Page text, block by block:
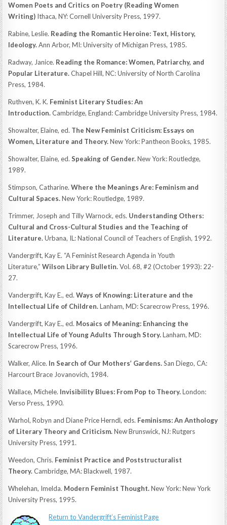
Women Poets and Critics on Poetry (Reading Women
Writing) Ithaca, NY: Cornell University Press, 1997.
Rabine, Leslie. Reading the Romantic Heroine: Text, History,
Ideology.Ann Arbor, MI: University of Michigan Press, 1985.
Radway, Janice. Reading the Romance: Women, Patriarchy, and
Popular Literature.Chapel Hill, NC: University of North Carolina
Press, 1984.
Ruthven, K. K. Feminist Literary Studies: An
Introduction.Cambridge, England: Cambridge University Press, 1984.
Showalter, Elaine, ed. The New Feminist Criticism: Essays on
Women, Literature and Theory.New York: Pantheon Books, 1985.
Showalter, Elaine, ed.Speaking of Gender.New York: Routledge,
1989.
Stimpson, Catharine.Where the Meanings Are: Feminism and
Cultural Spaces.New York: Routledge, 1989.
Trimmer, Joseph and Tilly Warnock, eds. Understanding Others:
Cultural and Cross-Cultural Studies and the Teaching of
Literature.Urbana, IL: National Council of Teachers of English, 1992.
Vandergrift, Kay E. “A Feminist Research Agenda in Youth
Literature,”Wilson Library Bulletin.Vol. 68, #2 (October 1993): 22-
27.
Vandergrift, Kay E., ed.Ways of Knowing: Literature and the
Intellectual Life of Children.Lanham, MD: Scarecrow Press, 1996.
Vandergrift, Kay E., ed. Mosaics of Meaning: Enhancing the
Intellectual Life of Young Adults Through Story.Lanham, MD:
Scarecrow Press, 1996.
Walker, Alice. In Search of Our Mothers’ Gardens.San Diego, CA:
Harcourt Brace Jovanovich, 1984.
Wallace, Michele. Invisibility Blues: From Pop to Theory.London:
Verso Press, 1990.
Warhol, Robyn and Diane Price Herndl, eds. Feminisms: An Anthology
of Literary Theory and Criticism.New Brunswick, NJ: Rutgers
University Press, 1991.
Weedon, Chris. Feminist Practice and Poststructuralist
Theory.Cambridge, MA: Blackwell, 1987.
Whelehan, Imelda. Modern Feminist Thought.New York: New York
University Press, 1995.
Return to Vandergrift’s Feminist Page